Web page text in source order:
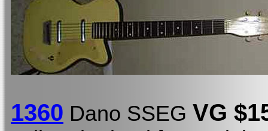
1360 Dano SSEG VG